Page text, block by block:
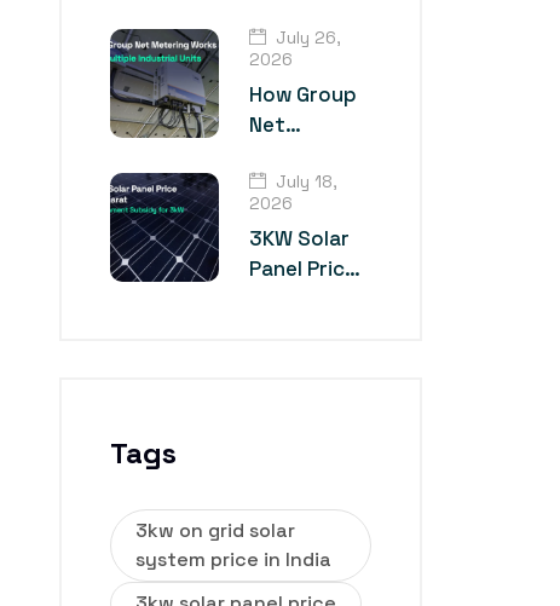
Solar Panel
Technology?
July 26,
2026
How Group
Net
Works for
Multiple
Industrial
Units
July 18,
2026
3KW Solar
Panel Price
Tags
3kw on grid solar
system price in India